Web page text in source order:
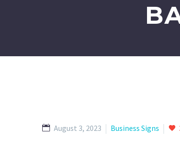
August 3, 2023 Business Signs